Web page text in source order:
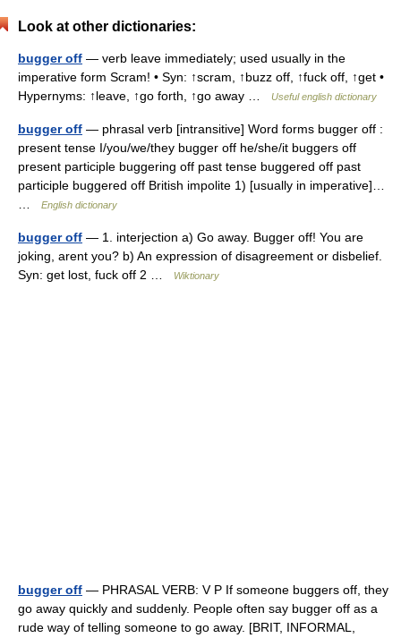
Look at other dictionaries:
bugger off — verb leave immediately; used usually in the
imperative form Scram! • Syn: ↑scram, ↑buzz off, ↑fuck off, ↑get •
Hypernyms: ↑leave, ↑go forth, ↑go away …
Useful english dictionary
bugger off — phrasal verb [intransitive] Word forms bugger off :
present tense I/you/we/they bugger off he/she/it buggers off
present participle buggering off past tense buggered off past
participle buggered off British impolite 1) [usually in imperative]…
English dictionary
bugger off — 1. interjection a) Go away. Bugger off! You are
joking, arent you? b) An expression of disagreement or disbelief.
Syn: get lost, fuck off 2 …
Wiktionary
bugger off — PHRASAL VERB: V P If someone buggers off, they
go away quickly and suddenly. People often say bugger off as a
rude way of telling someone to go away. [BRIT, INFORMAL,